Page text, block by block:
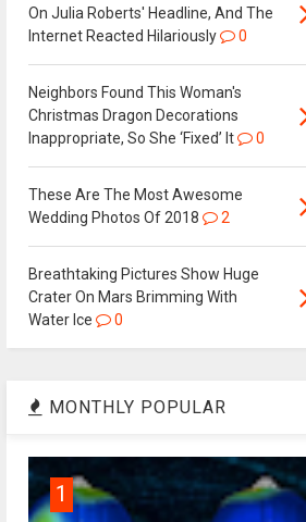
On Julia Roberts' Headline, And The
Internet Reacted Hilariously
0
Neighbors Found This Woman's
Christmas Dragon Decorations
Inappropriate, So She ‘Fixed’ It
0
These Are The Most Awesome
Wedding Photos Of 2018
2
Breathtaking Pictures Show Huge
Crater On Mars Brimming With
Water Ice
0
MONTHLY POPULAR
1